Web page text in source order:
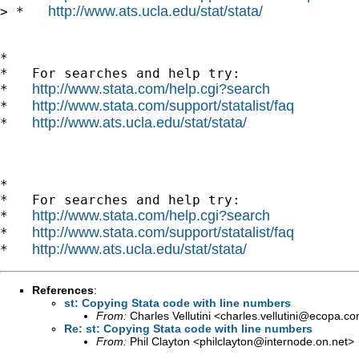
> * http://www.ats.ucla.edu/stat/stata/
*
*   For searches and help try:
* http://www.stata.com/help.cgi?search
* http://www.stata.com/support/statalist/faq
* http://www.ats.ucla.edu/stat/stata/
*
*   For searches and help try:
* http://www.stata.com/help.cgi?search
* http://www.stata.com/support/statalist/faq
* http://www.ats.ucla.edu/stat/stata/
References:
st: Copying Stata code with line numbers
From: Charles Vellutini <
Re: st: Copying Stata code with line numbers
From: Phil Clayton <philclayton@internode.on.net>